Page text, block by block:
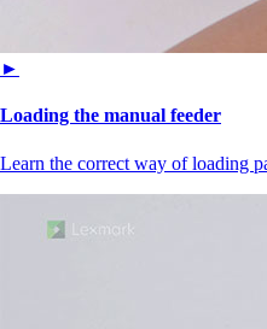
►
Loading the manual feeder
Learn the correct way of loading